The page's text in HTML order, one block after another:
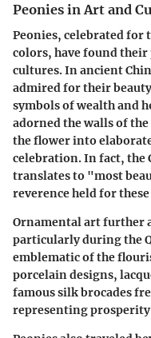
Peonies in Art and
Peonies, celebrated for
colors, have found
cultures. In ancient
admired for their
symbols of wealth and
adorned the walls of
the flower into
celebration. In fact, the
translates to "most
reverence held for
Ornamental art further
particularly during the
emblematic of the
porcelain designs,
famous silk brocades
representing